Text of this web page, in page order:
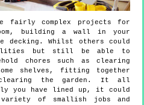
fairly complex projects for
building a wall in your
decking. Whilst others could
but still be able to
chores such as clearing
shelves, fitting together
the garden. It all
you have lined up, it could
of smallish jobs and